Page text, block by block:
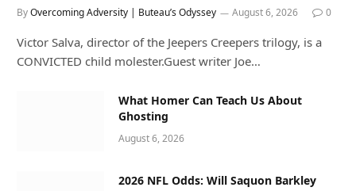
ByOvercoming Adversity | Buteau’s Odyssey August 6, 2026 0
Victor Salva, director of the Jeepers Creepers trilogy, is a
CONVICTED child molester.Guest writer Joe…
What Homer Can Teach Us About
Ghosting
August 6, 2026
2026 NFL Odds: Will Saquon Barkley